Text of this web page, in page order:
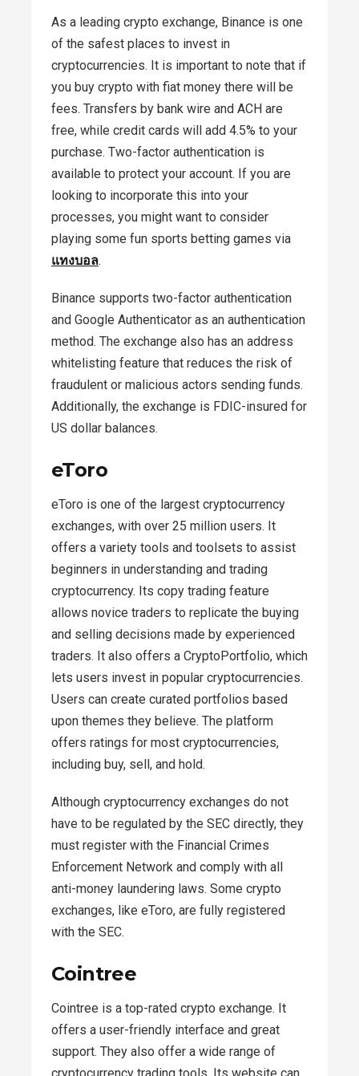
As a leading crypto exchange, Binance is one
of the safest places to invest in
cryptocurrencies. It is important to note that if
you buy crypto with fiat money there will be
fees. Transfers by bank wire and ACH are
free, while credit cards will add 4.5% to your
purchase. Two-factor authentication is
available to protect your account. If you are
looking to incorporate this into your
processes, you might want to consider
playing some fun sports betting games via
แทงบอล.
Binance supports two-factor authentication
and Google Authenticator as an authentication
method. The exchange also has an address
whitelisting feature that reduces the risk of
fraudulent or malicious actors sending funds.
Additionally, the exchange is FDIC-insured for
US dollar balances.
eToro
eToro is one of the largest cryptocurrency
exchanges, with over 25 million users. It
offers a variety tools and toolsets to assist
beginners in understanding and trading
cryptocurrency. Its copy trading feature
allows novice traders to replicate the buying
and selling decisions made by experienced
traders. It also offers a CryptoPortfolio, which
lets users invest in popular cryptocurrencies.
Users can create curated portfolios based
upon themes they believe. The platform
offers ratings for most cryptocurrencies,
including buy, sell, and hold.
Although cryptocurrency exchanges do not
have to be regulated by the SEC directly, they
must register with the Financial Crimes
Enforcement Network and comply with all
anti-money laundering laws. Some crypto
exchanges, like eToro, are fully registered
with the SEC.
Cointree
Cointree is a top-rated crypto exchange. It
offers a user-friendly interface and great
support. They also offer a wide range of